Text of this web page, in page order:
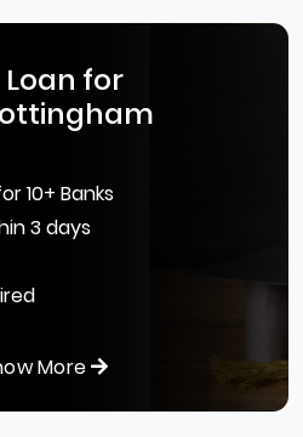
for
10+ Banks
3 days
More